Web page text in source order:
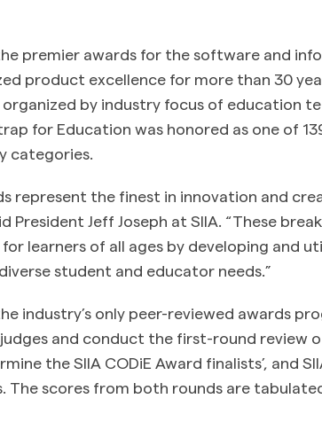
premier awards for the software and
product excellence for more than 30
by industry focus of education
for Education was honored as one of
categories.
represent the finest in innovation and
President Jeff Joseph at SIIA. “These
learners of all ages by developing and
student and educator needs.”
industry’s only peer-reviewed awards
and conduct the first-round review
the SIIA CODiE Award finalists’, and
The scores from both rounds are